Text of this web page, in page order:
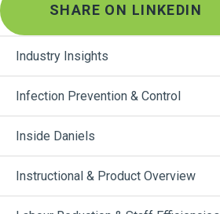
SHARE ON LINKEDIN
Industry Insights
Infection Prevention & Control
Inside Daniels
Instructional & Product Overview